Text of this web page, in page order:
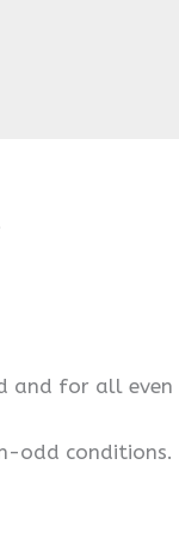
for all even
odd